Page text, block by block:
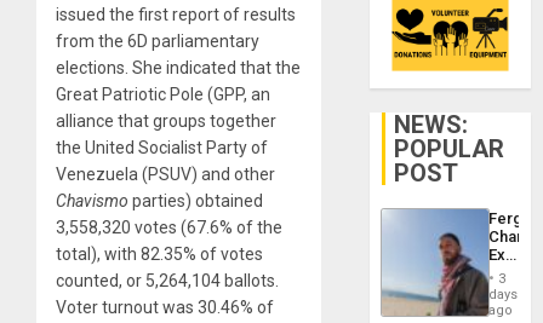
issued the first report of results
from the 6D parliamentary
elections. She indicated that the
Great Patriotic Pole (GPP, an
alliance that groups together
the United Socialist Party of
Venezuela (PSUV) and other
Chavismo parties) obtained
3,558,320 votes (67.6% of the
total), with 82.35% of votes
counted, or 5,264,104 ballots.
Voter turnout was 30.46% of
NEWS:
POPULAR
POST
Fergie
in
Spain
3
days
ago